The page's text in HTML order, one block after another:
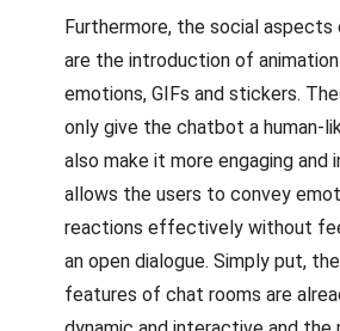
Furthermore, the social
are the introduction of
emotions, GIFs and stickers.
only give the chatbot a human-
also make it more engaging and
allows the users to convey
reactions effectively without
an open dialogue. Simply put,
features of chat rooms are